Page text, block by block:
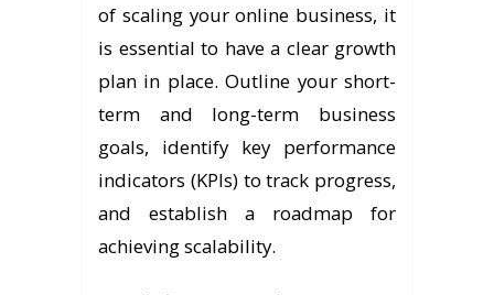
of scaling your online business, it
is essential to have a clear growth
plan in place. Outline your short-
term and long-term business
goals, identify key performance
indicators (KPIs) to track progress,
and establish a roadmap for
achieving scalability.